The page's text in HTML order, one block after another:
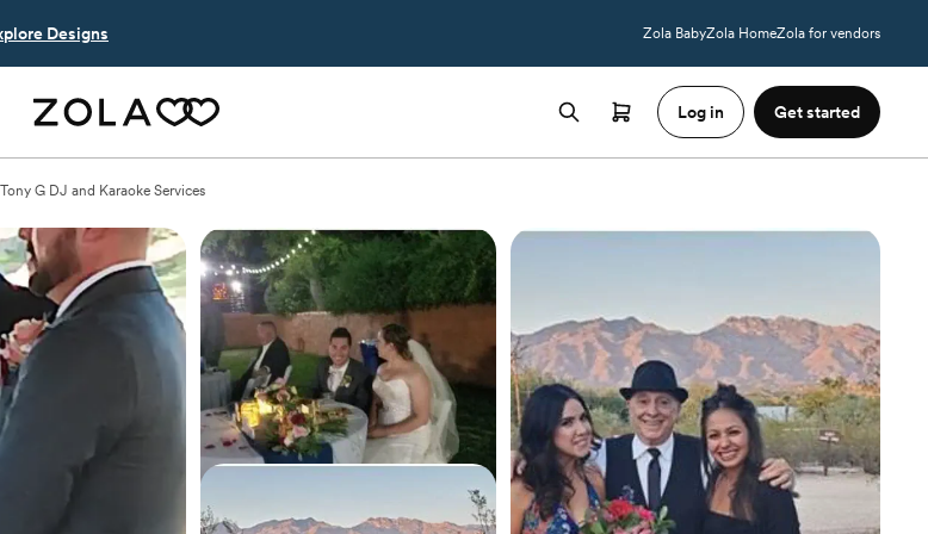
Designs Zola BabyZola HomeZola for vendors
Log in Get started
Tony G DJ and Karaoke Services